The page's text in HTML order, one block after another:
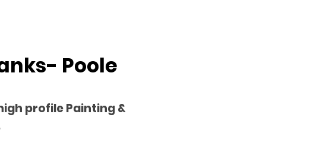
Poole
profile Painting &